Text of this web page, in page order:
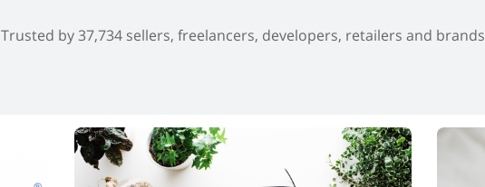
Trusted by 37,734 sellers, freelancers, developers, retailers and brands